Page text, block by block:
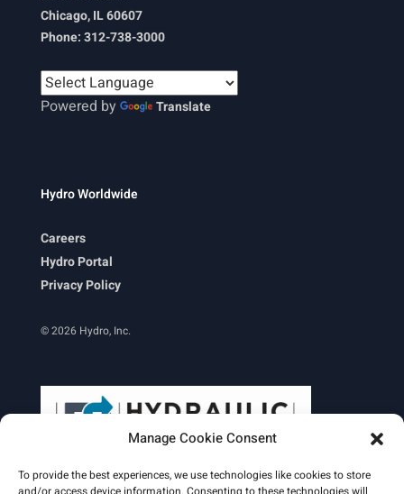
Manage Cookie Consent
To provide the best experiences, we use technologies like cookies to store
Chicago, IL 60607
Phone: 312-738-3000
Powered by Translate
Hydro Worldwide
Careers
Hydro Portal
Privacy Policy
© 2026 Hydro, Inc.